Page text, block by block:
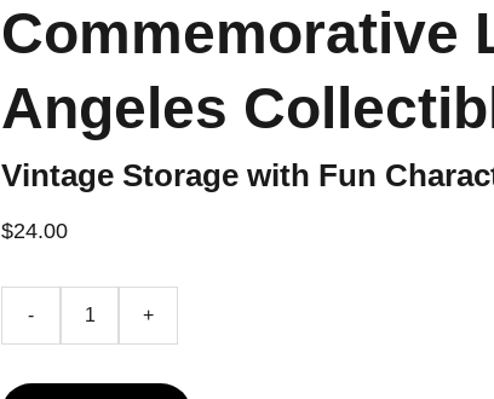
Commemorative
Angeles
Vintage Storage with Fun
$24.00
- +